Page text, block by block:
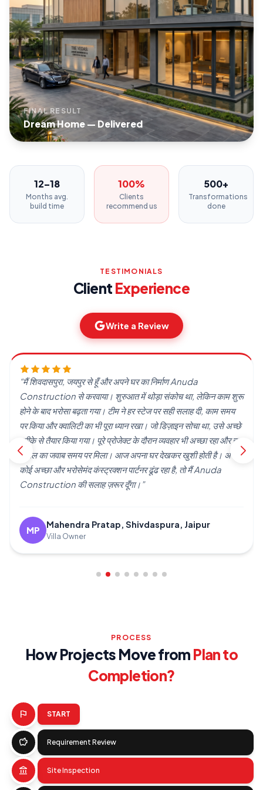
FINAL RESULT
Dream Home — Delivered
12–18
Months avg.
build time
100%
Clients
recommend us
500+
Transformations
done
TESTIMONIALS
Client Experience
Write a Review
“हमने Anuda Construction से अपना घर बनवाया। शुरुआत में थोड़ा
डर था, लेकिन जैसे-जैसे काम आगे बढ़ा, भरोसा होता गया। टीम ने हमारी बात
सुनी और उसी हिसाब से काम किया। आज घर बनकर तैयार है और हम खुश हैं।
अगर कोई घर बनवाने की सोच रहा है, तो एक बार इनसे बात ज़रूर कर सकता
है।”
MR
Mumal Rathore, Pratap Nagar, Jaipur
Villa
PROCESS
How Projects Move from Plan to
Completion?
flag START
savings Requirement Review
account_balance Site Inspection